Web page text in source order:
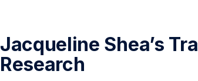
Jacqueline Shea’s
Research